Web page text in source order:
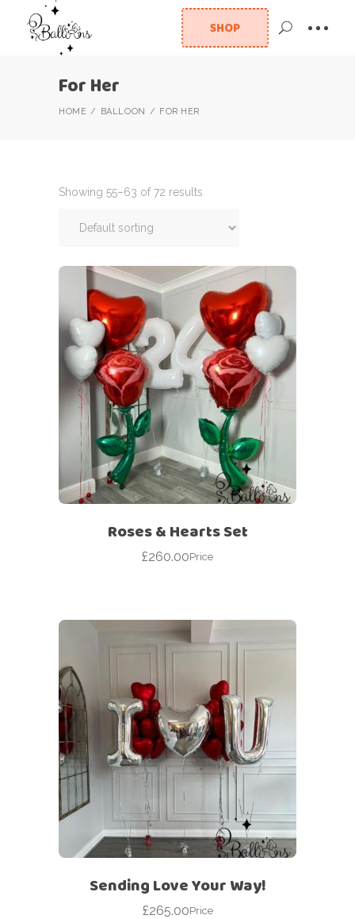
SHOP
For Her
HOME BALLOON FOR HER
Showing 55–63 of 72 results
Roses & Hearts Set
£260.00Price
Sending Love Your Way!
£265.00Price